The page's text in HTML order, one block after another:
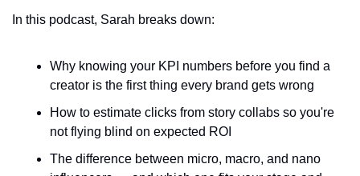
In this podcast, Sarah breaks down:
Why knowing your KPI numbers before you find a
creator is the first thing every brand gets wrong
How to estimate clicks from story collabs so you're
not flying blind on expected ROI
The difference between micro, macro, and nano